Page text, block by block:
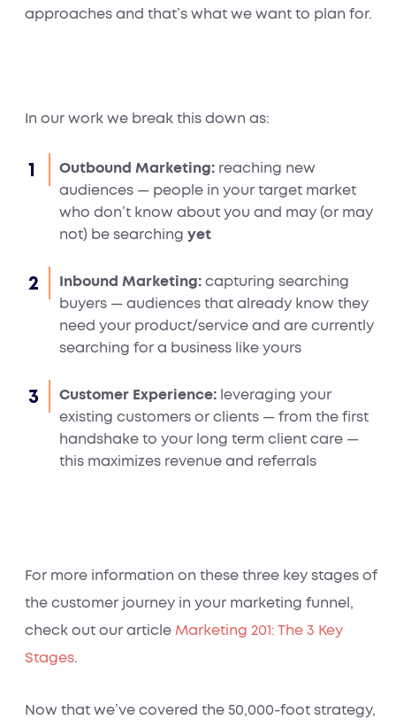
approaches and that’s what we want to plan for.
In our work we break this down as:
Outbound Marketing: reaching new
audiences — people in your target market
who don’t know about you and may (or may
not) be searchingyet
Inbound Marketing: capturing searching
buyers — audiences that already know they
need your product/service and are currently
searching for a business like yours
Customer Experience: leveraging your
existing customers or clients — from the first
handshake to your long term client care —
this maximizes revenue and referrals
For more information on these three key stages of
the customer journey in your marketing funnel,
check out our article Marketing 201: The 3 Key
Stages.
Now that we’ve covered the 50,000-foot strategy,